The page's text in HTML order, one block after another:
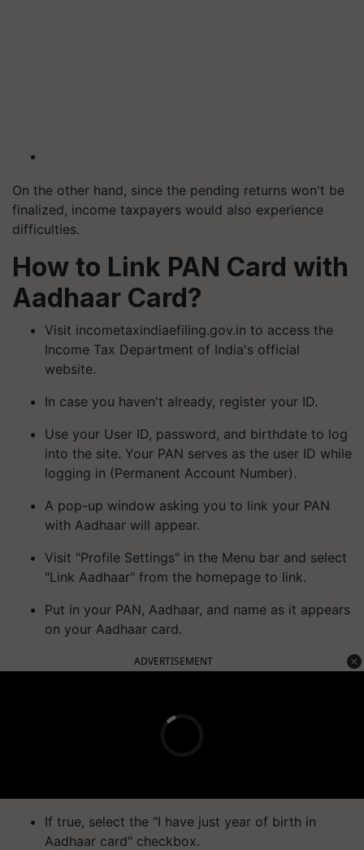
On the other hand, since the pending returns won't be
finalized, income taxpayers would also experience
difficulties.
How to Link PAN Card with
Aadhaar Card?
Visit incometaxindiaefiling.gov.in to access the
Income Tax Department of India's official
website.
In case you haven't already, register your ID.
Use your User ID, password, and birthdate to log
into the site. Your PAN serves as the user ID while
logging in (Permanent Account Number).
A pop-up window asking you to link your PAN
with Aadhaar will appear.
Visit "Profile Settings" in the Menu bar and select
"Link Aadhaar" from the homepage to link.
Put in your PAN, Aadhaar, and name as it appears
on your Aadhaar card.
ADVERTISEMENT
If true, select the "I have just year of birth in
Aadhaar card" checkbox.